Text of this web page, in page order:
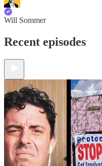
Will Sommer
Recent episodes